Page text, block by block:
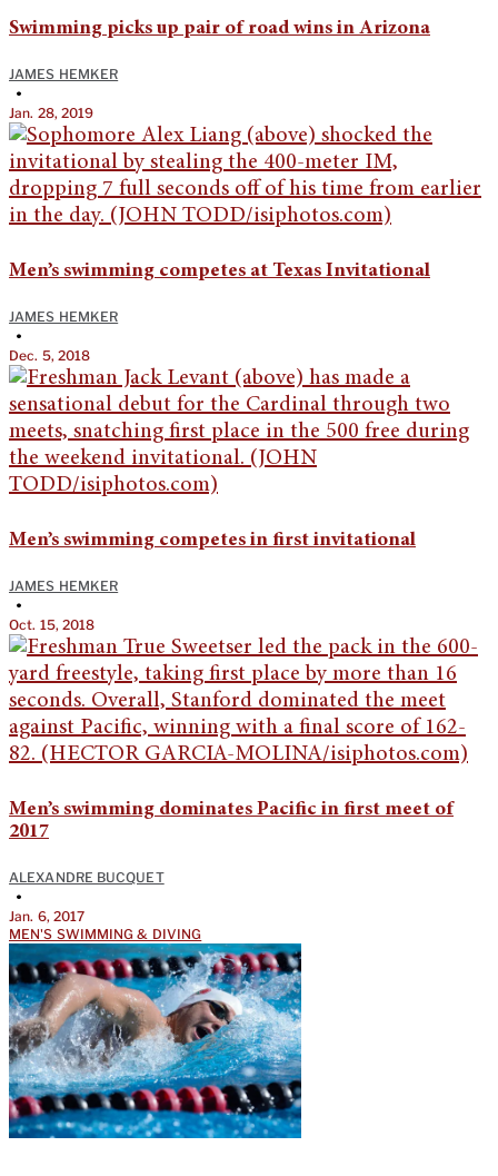
Swimming picks up pair of road wins in Arizona
JAMES HEMKER
•
Jan. 28, 2019
Men’s swimming competes at Texas Invitational
JAMES HEMKER
•
Dec. 5, 2018
Men’s swimming competes in first invitational
JAMES HEMKER
•
Oct. 15, 2018
Men’s swimming dominates Pacific in first meet of
2017
ALEXANDRE BUCQUET
•
Jan. 6, 2017
MEN'S SWIMMING & DIVING